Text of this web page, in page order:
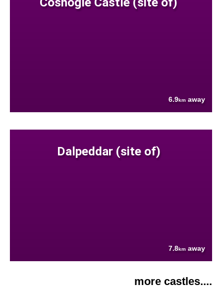
6.9km away
Dalpeddar (site of)
7.8km away
more castles....